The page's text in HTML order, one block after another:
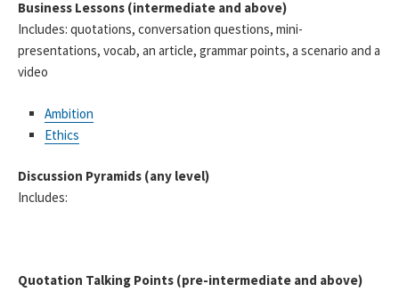
Business Lessons (intermediate and above)
Includes: quotations, conversation questions, mini-
presentations, vocab, an article, grammar points, a scenario and a
video
Ambition
Ethics
Discussion Pyramids (any level)
Includes:
Quotation Talking Points (pre-intermediate and above)